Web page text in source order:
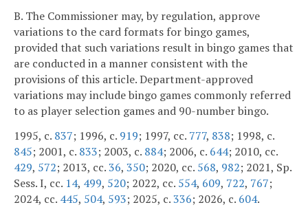
B. The Commissioner may, by regulation, approve
variations to the card formats for bingo games,
provided that such variations result in bingo games that
are conducted in a manner consistent with the
provisions of this article. Department-approved
variations may include bingo games commonly referred
to as player selection games and 90-number bingo.
1995, c. 837; 1996, c. 919; 1997, cc. 777, 838; 1998, c.
845; 2001, c. 833; 2003, c. 884; 2006, c. 644; 2010, cc.
429, 572; 2013, cc.36, 350; 2020, cc. 568, 982; 2021, Sp.
Sess. I, cc. 14, 499, 520; 2022, cc. 554, 609, 722, 767;
2024, cc. 445, 504, 593; 2025, c.336; 2026, c. 604.